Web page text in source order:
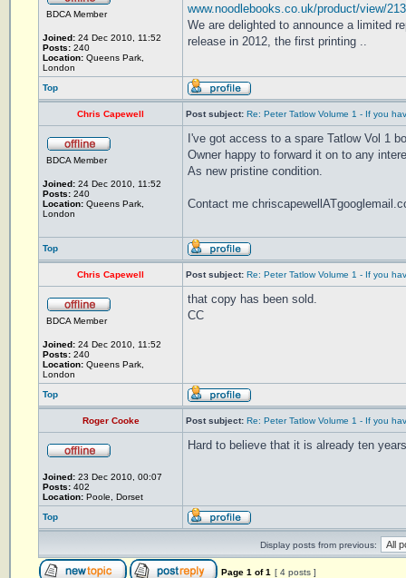
BDCA Member
Joined: 24 Dec 2010, 11:52
Posts: 240
Location: Queens Park,
London
www.noodlebooks.co.uk/product/view/
We are delighted to announce a limited
release in 2012, the first printing ..
Top
Chris Capewell Post subject: Re: Peter Tatlow Volume 1 - If you
BDCA Member
Joined: 24 Dec 2010, 11:52
Posts: 240
Location: Queens Park,
London
I've got access to a spare Tatlow Vol 1
Owner happy to forward it on to any
As new pristine condition.
Contact me
Top
Chris Capewell Post subject: Re: Peter Tatlow Volume 1 - If you
BDCA Member
Joined: 24 Dec 2010, 11:52
Posts: 240
Location: Queens Park,
London
that copy has been sold.
CC
Top
Roger Cooke Post subject: Re: Peter Tatlow Volume 1 - If you
Joined: 23 Dec 2010, 00:07
Posts: 402
Location: Poole, Dorset
Hard to believe that it is already ten
Top
Display posts from previous:
Page 1 of1 [ 4 posts ]